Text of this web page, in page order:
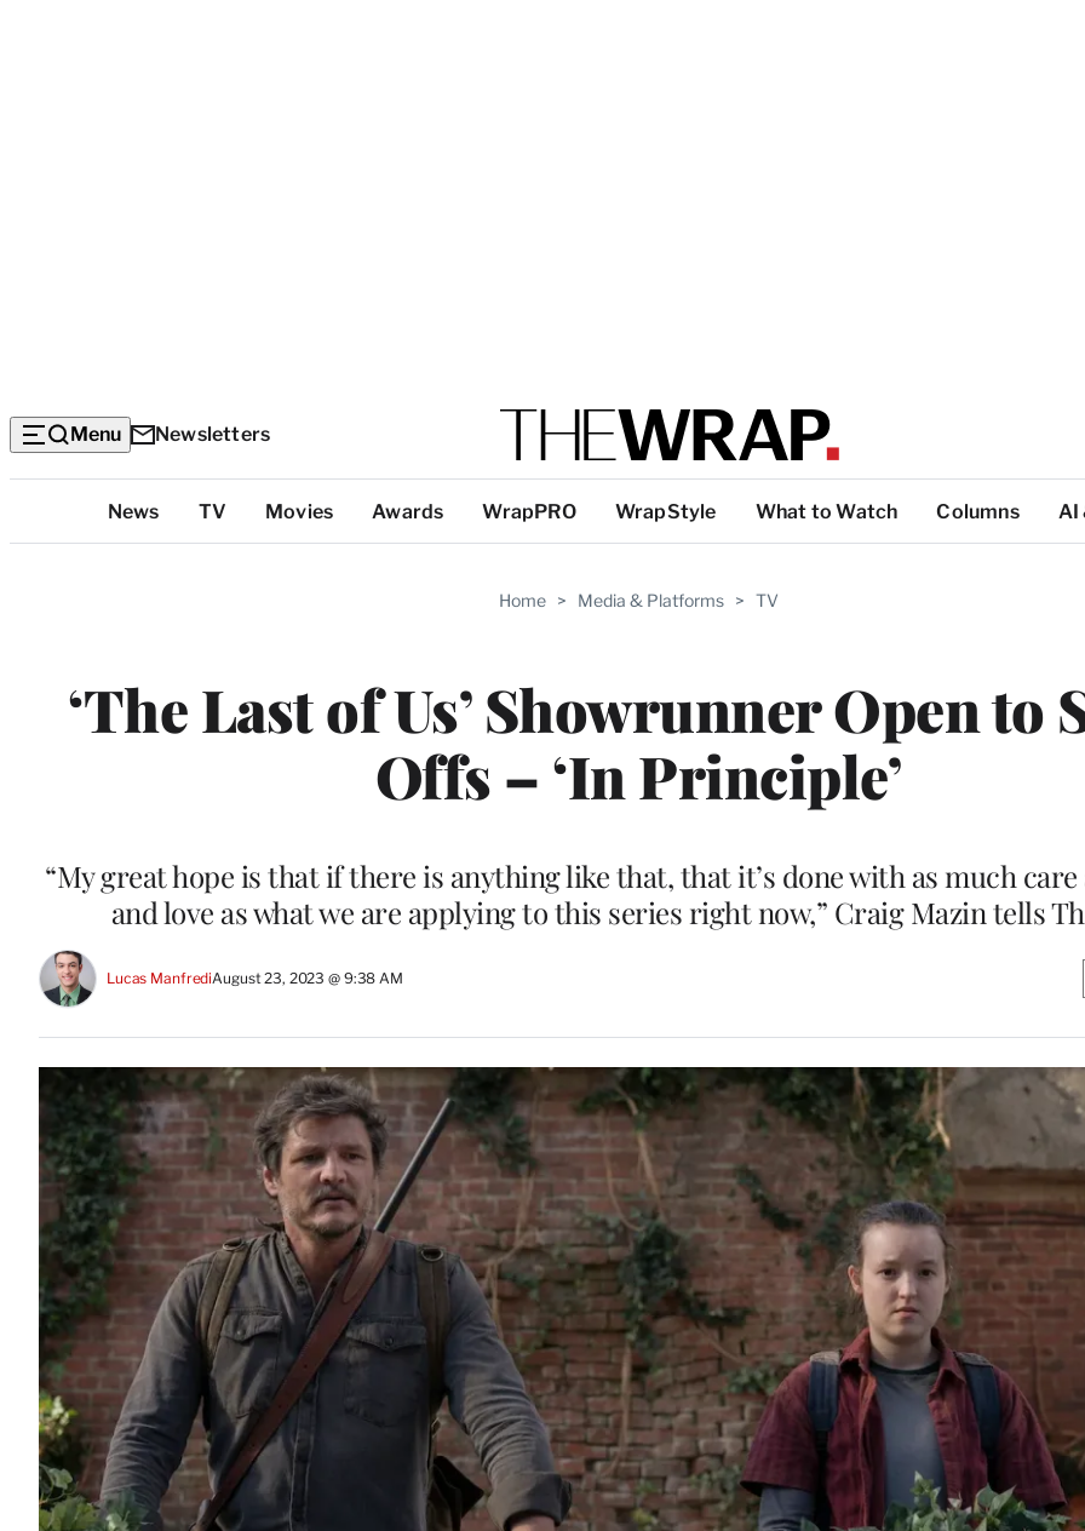
Menu Newsletters
Categories
News TV Movies Awards WrapPRO WrapStyle What to Watch Columns AI
Home > Media & Platforms > TV
‘The Last of Us’ Showrunner Open to
Offs – ‘In Principle’
“My great hope is that if there is anything like that, that it’s done with as much
and love as what we are applying to this series right now,” Craig Mazin tells
Lucas ManfrediAugust 23, 2023 @ 9:38 AM